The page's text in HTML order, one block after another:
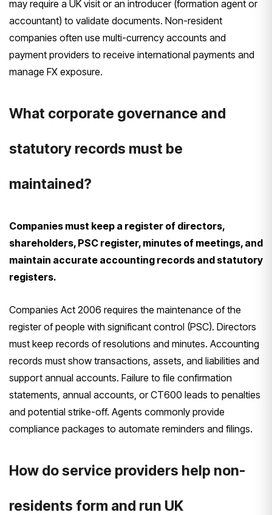
may require a UK visit or an introducer (formation agent or
accountant) to validate documents. Non-resident
companies often use multi-currency accounts and
payment providers to receive international payments and
manage FX exposure.
What corporate governance and
statutory records must be
maintained?
Companies must keep a register of directors,
shareholders, PSC register, minutes of meetings, and
maintain accurate accounting records and statutory
registers.
Companies Act 2006 requires the maintenance of the
register of people with significant control (PSC). Directors
must keep records of resolutions and minutes. Accounting
records must show transactions, assets, and liabilities and
support annual accounts. Failure to file confirmation
statements, annual accounts, or CT600 leads to penalties
and potential strike-off. Agents commonly provide
compliance packages to automate reminders and filings.
How do service providers help non-
residents form and run UK